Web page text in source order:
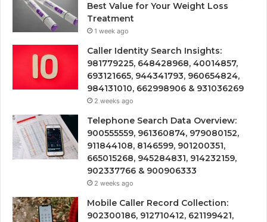
Best Value for Your Weight Loss
Treatment
1 week ago
Caller Identity Search Insights:
981779225, 648428968, 40014857,
693121665, 944341793, 960654824,
984131010, 662998906 & 931036269
2 weeks ago
Telephone Search Data Overview:
900555559, 961360874, 979080152,
911844108, 8146599, 901200351,
665015268, 945284831, 914232159,
902337766 & 900906333
2 weeks ago
Mobile Caller Record Collection:
902300186, 912710412, 621199421,